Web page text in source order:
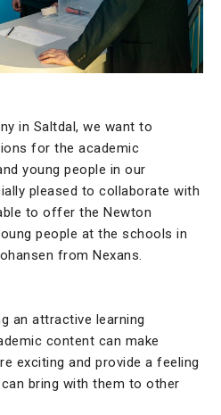
in Saltdal, we want to
for the academic
young people in our
pleased to collaborate with
to offer the Newton
people at the schools in
from Nexans.
an attractive learning
content can make
exciting and provide a feeling
bring with them to other